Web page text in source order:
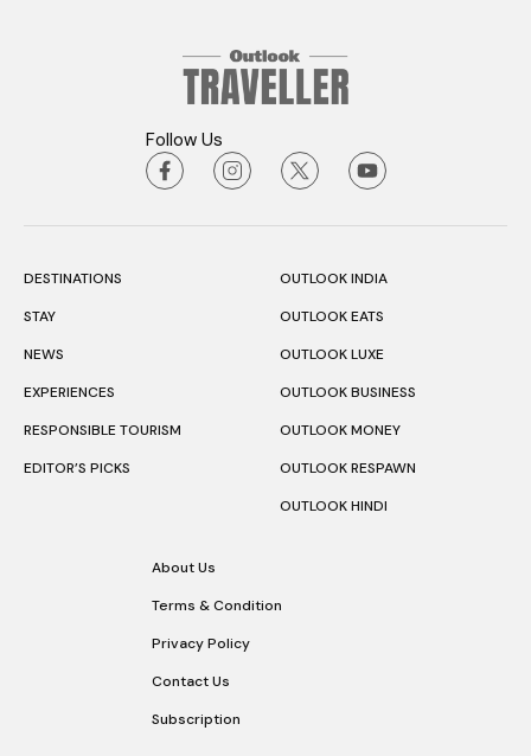
Follow Us
DESTINATIONS
STAY
NEWS
EXPERIENCES
RESPONSIBLE TOURISM
EDITOR’S PICKS
OUTLOOK INDIA
OUTLOOK EATS
OUTLOOK LUXE
OUTLOOK BUSINESS
OUTLOOK MONEY
OUTLOOK RESPAWN
OUTLOOK HINDI
About Us
Terms & Condition
Privacy Policy
Contact Us
Subscription